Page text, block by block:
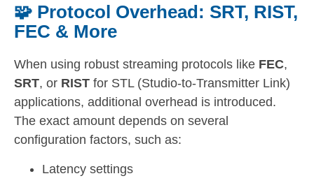
🧩 Protocol Overhead: SRT, RIST,
FEC & More
When using robust streaming protocols like FEC,
SRT, or RIST for STL (Studio-to-Transmitter Link)
applications, additional overhead is introduced.
The exact amount depends on several
configuration factors, such as:
Latency settings